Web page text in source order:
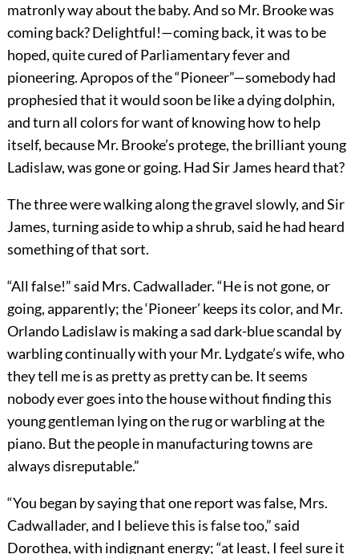
matronly way about the baby. And so Mr. Brooke was
coming back? Delightful!—coming back, it was to be
hoped, quite cured of Parliamentary fever and
pioneering. Apropos of the “Pioneer”—somebody had
prophesied that it would soon be like a dying dolphin,
and turn all colors for want of knowing how to help
itself, because Mr. Brooke’s protege, the brilliant young
Ladislaw, was gone or going. Had Sir James heard that?
The three were walking along the gravel slowly, and Sir
James, turning aside to whip a shrub, said he had heard
something of that sort.
“All false!” said Mrs. Cadwallader. “He is not gone, or
going, apparently; the ‘Pioneer’ keeps its color, and Mr.
Orlando Ladislaw is making a sad dark-blue scandal by
warbling continually with your Mr. Lydgate’s wife, who
they tell me is as pretty as pretty can be. It seems
nobody ever goes into the house without finding this
young gentleman lying on the rug or warbling at the
piano. But the people in manufacturing towns are
always disreputable.”
“You began by saying that one report was false, Mrs.
Cadwallader, and I believe this is false too,” said
Dorothea, with indignant energy; “at least, I feel sure it